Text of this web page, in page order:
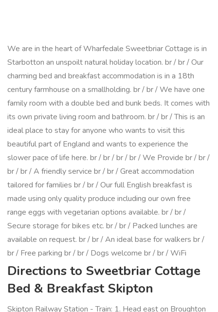
We are in the heart of Wharfedale Sweetbriar Cottage is in
Starbotton an unspoilt natural holiday location. br / br / Our
charming bed and breakfast accommodation is in a 18th
century farmhouse on a smallholding. br / br / We have one
family room with a double bed and bunk beds. It comes with
its own private living room and bathroom. br / br / This is an
ideal place to stay for anyone who wants to visit this
beautiful part of England and wants to experience the
slower pace of life here. br / br / br / br / We Provide br / br /
br / br / A friendly service br / br / Great accommodation
tailored for families br / br / Our full English breakfast is
made using only quality produce including our own free
range eggs with vegetarian options available. br / br /
Secure storage for bikes etc. br / br / Packed lunches are
available on request. br / br / An ideal base for walkers br /
br / Free parking br / br / Dogs welcome br / br / WiFi
Directions to Sweetbriar Cottage
Bed & Breakfast Skipton
Skipton Railway Station - Train: 1. Head east on Broughton